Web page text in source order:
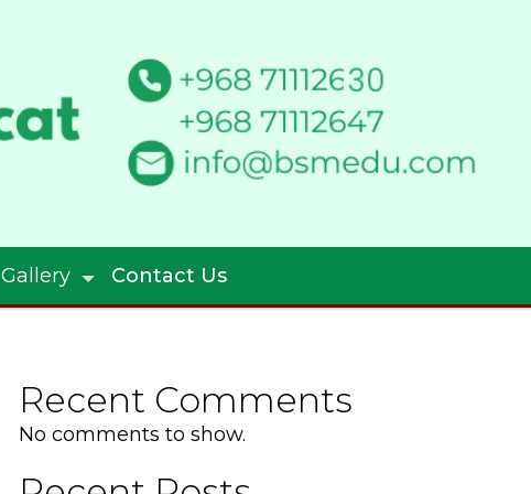
Gallery Contact Us
Recent Comments
No comments to show.